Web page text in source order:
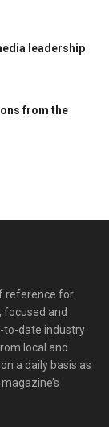
leadership
from the
reference for
focused and
to-date industry
local and
a daily basis as